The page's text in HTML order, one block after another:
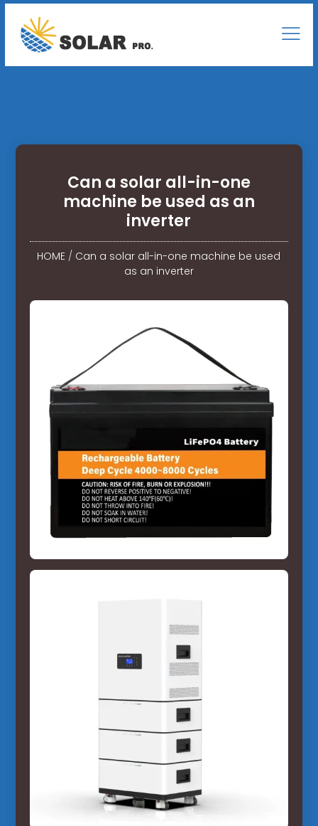
Can a solar all-in-one
machine be used as an
inverter
HOME / Can a solar all-in-one machine be used
as an inverter